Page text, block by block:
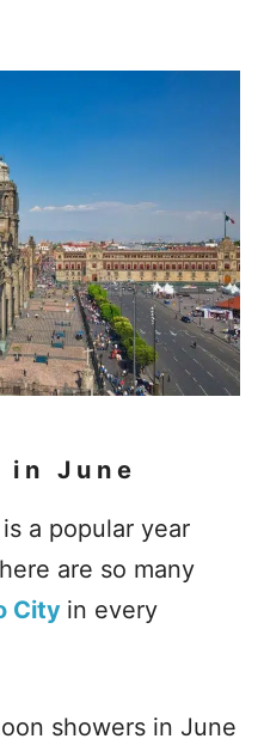
in June
a popular year
are so many
City in every
showers in June